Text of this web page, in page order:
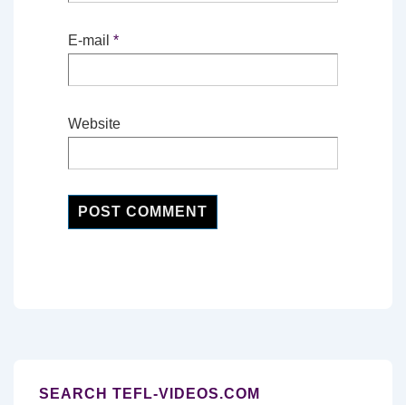
E-mail *
Website
SEARCH TEFL-VIDEOS.COM